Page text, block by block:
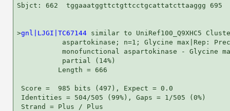
Sbjct: 662  tggaaatggttctgttcctgcattatcttaaggg 695
>gnl|LJGI|TC67144 similar to UniRef100_Q9XHC5
aspartokinase; n=1; Glycine max|Rep:
monofunctional aspartokinase - Glycine
           partial (14%)
          Length = 666
Score =  985 bits (497), Expect = 0.0
Identities = 504/505 (99%), Gaps = 1/505 (0%)
Strand = Plus / Plus